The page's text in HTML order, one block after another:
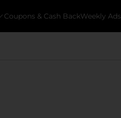
Coupons & Cash BackWeekly Ads